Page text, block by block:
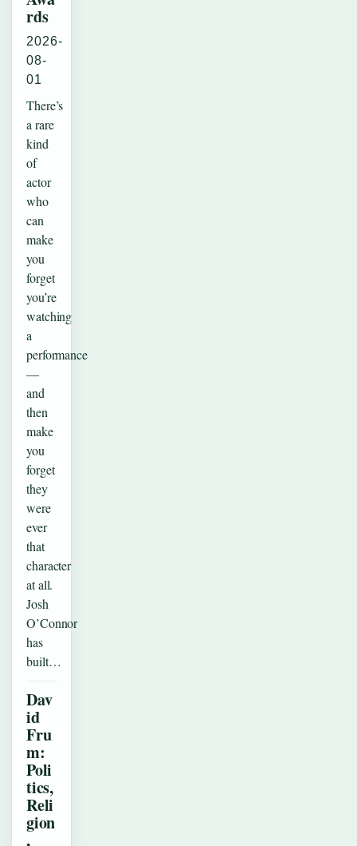
rds
2026-
08-
01
There’s
a rare
kind
of
actor
who
can
make
you
forget
you’re
watching
a
performance
—
and
then
make
you
forget
they
were
ever
that
character
at all.
Josh
O’Connor
has
built…
Dav
id
Fru
m:
Poli
tics,
Reli
gion
,